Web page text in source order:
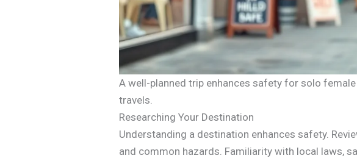
A well-planned trip enhances safety for solo
travels.
Researching Your Destination
Understanding a destination enhances safety.
and common hazards. Familiarity with local laws,